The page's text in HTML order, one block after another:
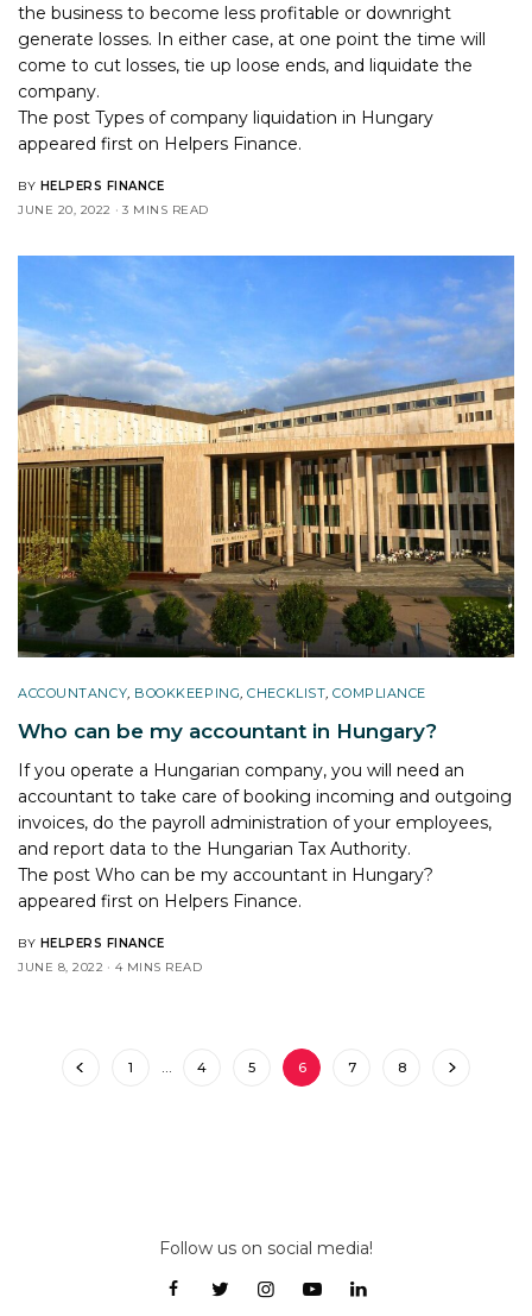
the business to become less profitable or downright
generate losses. In either case, at one point the time will
come to cut losses, tie up loose ends, and liquidate the
company.
The postTypes of company liquidation in Hungary
appeared first on Helpers Finance.
BY HELPERS FINANCE
JUNE 20, 2022
3 MINS READ
ACCOUNTANCY, BOOKKEEPING,CHECKLIST,COMPLIANCE
Who can be my accountant in Hungary?
If you operate a Hungarian company, you will need an
accountant to take care of booking incoming and outgoing
invoices, do the payroll administration of your employees,
and report data to the Hungarian Tax Authority.
The postWho can be my accountant in Hungary?
appeared first on Helpers Finance.
BY HELPERS FINANCE
JUNE 8, 2022
4 MINS READ
1 … 4 5 6 7 8
Follow us on social media!